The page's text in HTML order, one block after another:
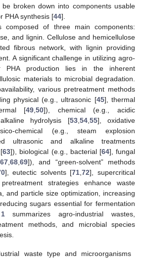
be broken down into components usable
PHA synthesis [44].
composed of three main components:
and lignin. Cellulose and hemicellulose
fibrous network, with lignin providing
A significant challenge in utilizing agro-
PHA production lies in the inherent
materials to microbial degradation.
various pretreatment methods
physical (e.g., ultrasonic [45], thermal
[49 ,50]), chemical (e.g., acidic
hydrolysis [53, 54, 55], oxidative
chemical (e.g., steam explosion
ultrasonic and alkaline treatments
63]), biological (e.g., bacterial [64], fungal
67, 68, 69]), and “green-solvent” methods
], eutectic solvents [71 ,72], supercritical
strategies enhance waste
and particle size optimization, increasing
sugars essential for fermentation
summarizes agro-industrial wastes,
methods, and microbial species
waste type and microorganisms